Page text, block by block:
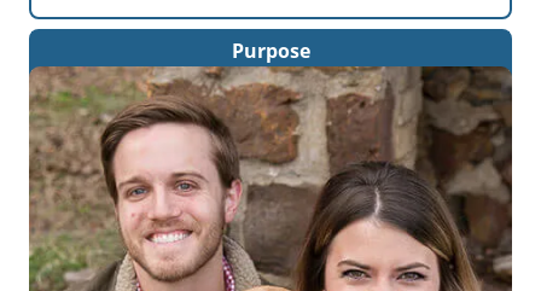
Purpose
Faith-Based Values
Treating every patient with the dignity and
worth they deserve.